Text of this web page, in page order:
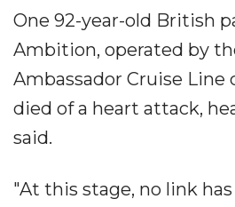
One 92-year-old British
Ambition, operated by
Ambassador Cruise Line
died of a heart attack,
said.
"At this stage, no link